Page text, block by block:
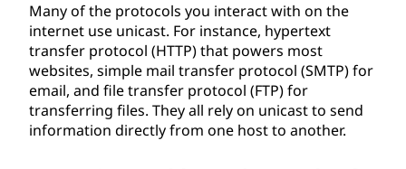
Many of the protocols you interact with on the
internet use unicast. For instance, hypertext
transfer protocol (HTTP) that powers most
websites, simple mail transfer protocol (SMTP) for
email, and file transfer protocol (FTP) for
transferring files. They all rely on unicast to send
information directly from one host to another.